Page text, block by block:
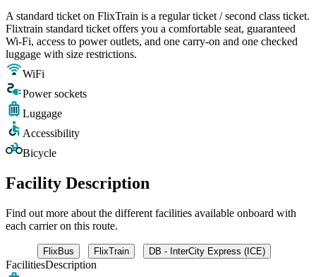
A standard ticket on FlixTrain is a regular ticket / second class ticket.
Flixtrain standard ticket offers you a comfortable seat, guaranteed
Wi-Fi, access to power outlets, and one carry-on and one checked
luggage with size restrictions.
WiFi
Power sockets
Luggage
Accessibility
Bicycle
Facility Description
Find out more about the different facilities available onboard with
each carrier on this route.
FlixBus FlixTrain DB - InterCity Express (ICE)
FacilitiesDescription